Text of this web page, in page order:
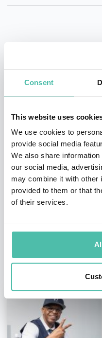
Consent
This website uses
We use cookies to
provide social media
We also share
our social media,
may combine it with other
provided to them or that
of their services.
+1